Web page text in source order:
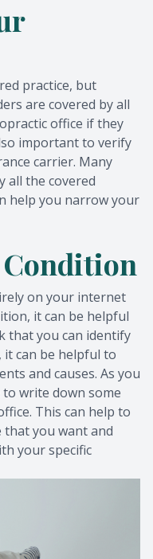
practice, but
are covered by all
office if they
important to verify
carrier. Many
all the covered
help you narrow your
Condition
on your internet
it can be helpful
that you can identify
it can be helpful to
and causes. As you
write down some
This can help to
that you want and
your specific